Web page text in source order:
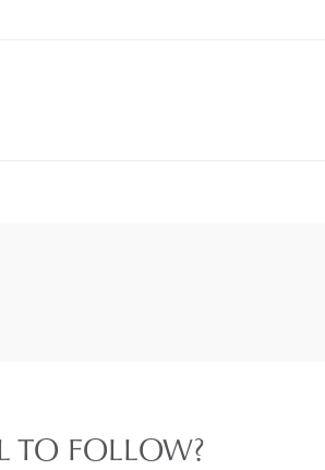
TO FOLLOW?